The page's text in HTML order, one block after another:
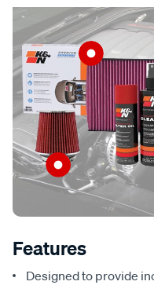
Features
Designed to provide